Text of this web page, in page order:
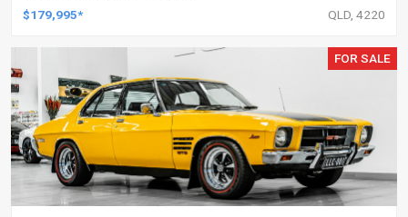
$179,995* QLD, 4220
FOR SALE